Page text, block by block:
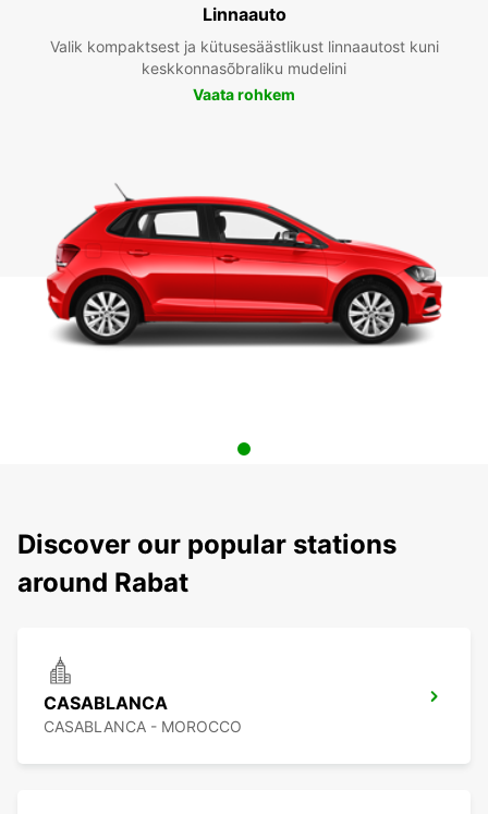
Linnaauto
Valik kompaktsest ja kütusesäästlikust linnaautost kuni
keskkonnasõbraliku mudelini
Vaata rohkem
Discover our popular stations
around Rabat
CASABLANCA
CASABLANCA - MOROCCO